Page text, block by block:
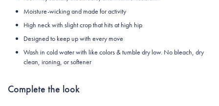
Moisture-wicking and made for activity
High neck with slight crop that hits at high hip
Designed to keep up with every move
Wash in cold water with like colors & tumble dry low. No bleach, dry
clean, ironing, or softener
Complete the look